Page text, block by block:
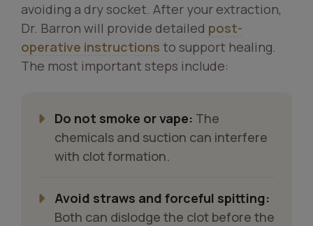
avoiding a dry socket. After your extraction,
Dr. Barron will provide detailed post-
operative instructions to support healing.
The most important steps include:
Do not smoke or vape: The
chemicals and suction can interfere
with clot formation.
Avoid straws and forceful spitting:
Both can dislodge the clot before the